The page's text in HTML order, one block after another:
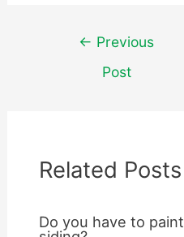
navigation
← Previous
Post
Related Posts
Do you have to